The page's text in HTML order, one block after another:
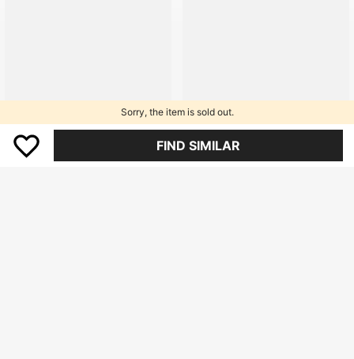
9.4K Followers
Sorry, the item is sold out.
FIND SIMILAR